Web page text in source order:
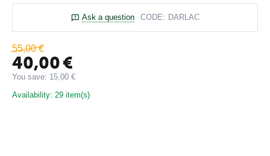
Ask a question CODE: DARLAC
55,00 €
40,00€
You save: 15,00 €
Availability: 29 item(s)